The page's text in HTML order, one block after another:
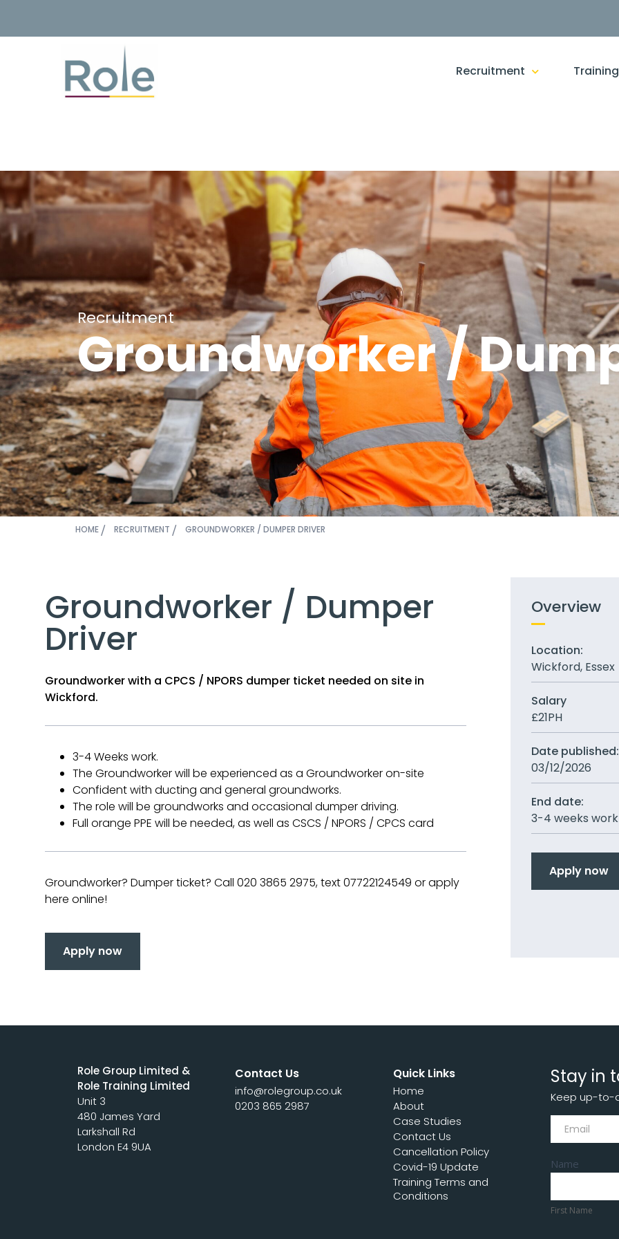
Recruitment Training
Recruitment
Groundworker /
HOME RECRUITMENT GROUNDWORKER / DUMPER DRIVER
Groundworker / Dumper
Driver
Groundworker with a CPCS / NPORS dumper ticket needed on site in
Wickford.
3-4 Weeks work.
The Groundworker will be experienced as a Groundworker on-site
Confident with ducting and general groundworks.
The role will be groundworks and occasional dumper driving.
Full orange PPE will be needed, as well as CSCS / NPORS / CPCS card
Groundworker? Dumper ticket? Call 020 3865 2975, text 07722124549 or apply
here online!
Apply now
Overview
Location:
Wickford, Essex
Salary
£21PH
Date published:
03/12/2026
End date:
3-4 weeks work
Apply now
Role Group Limited &
Role Training Limited
Unit 3
480 James Yard
Larkshall Rd
London E4 9UA
Contact Us
info@rolegroup.co.uk
0203 865 2987
Quick Links
Home
About
Case Studies
Contact Us
Cancellation Policy
Covid-19 Update
Training Terms and
Conditions
Stay in
Keep up-to-
Subscribe
Name
Name
First Name